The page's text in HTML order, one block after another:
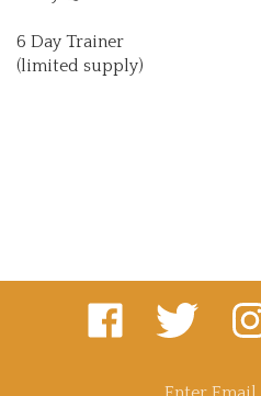
6 Day Trainer
(limited supply)
Like
on
Follow
on
on